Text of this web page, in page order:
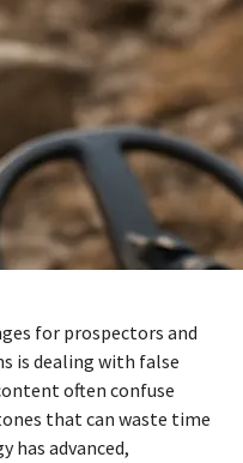
for prospectors and
is dealing with false
often confuse
that can waste time
has advanced,